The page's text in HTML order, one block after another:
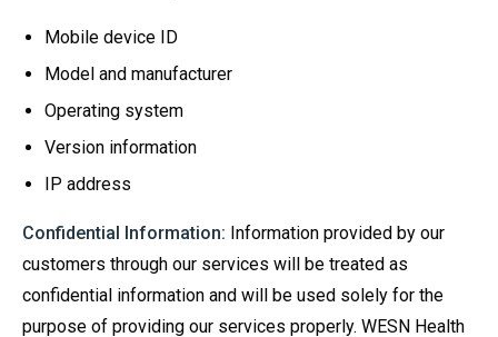
Mobile device ID
Model and manufacturer
Operating system
Version information
IP address
Confidential Information: Information provided by our
customers through our services will be treated as
confidential information and will be used solely for the
purpose of providing our services properly. WESN Health